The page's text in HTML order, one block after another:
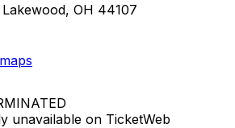
Lakewood, OH 44107
unavailable on TicketWeb